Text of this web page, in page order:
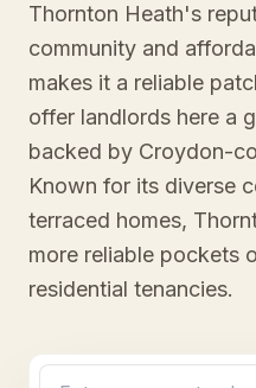
Thornton Heath's
community and
makes it a reliable
offer landlords here a
backed by Croydon-
Known for its diverse
terraced homes,
more reliable pockets
residential tenancies.